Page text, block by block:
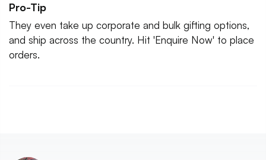
Pro-Tip
They even take up corporate and bulk gifting options,
and ship across the country. Hit 'Enquire Now' to place
orders.